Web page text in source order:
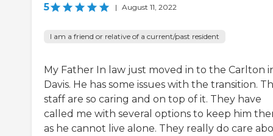
5 | August 11, 2022
I am a friend or relative of a current/past resident
My Father In law just moved in to the Carlton
Davis. He has some issues with the transition.
staff are so caring and on top of it. They have
called me with several options to keep him
as he cannot live alone. They really do care